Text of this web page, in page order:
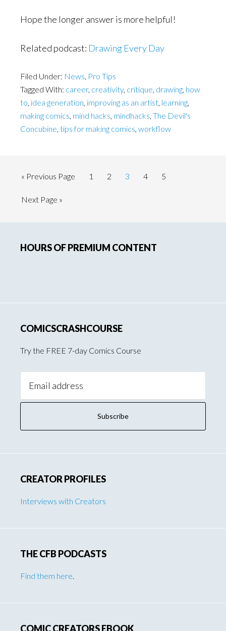
Hope the longer answer is more helpful!
Related podcast: Drawing Every Day
Filed Under: News, Pro Tips
Tagged With: career, creativity, critique, drawing, how
to, idea generation, improving as an artist, learning,
making comics, mind hacks, mindhacks, The Devil's
Concubine, tips for making comics, workflow
« Go
Previous Page Page
1 Page
2 Page
3 Page
4 Page
5
Go
Next Page »
Sidebar
HOURS OF PREMIUM CONTENT
COMICSCRASHCOURSE
Try the FREE 7-day Comics Course
Address:
CREATOR PROFILES
Interviews with Creators
THE CFB PODCASTS
Find them here.
COMIC CREATORS EBOOK